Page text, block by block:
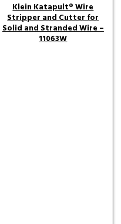
Klein Katapult® Wire
Stripper and Cutter for
Solid and Stranded Wire –
11063W